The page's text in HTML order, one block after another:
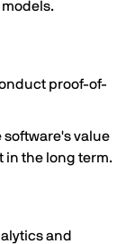
proof-of-
software's value
in the long term.
and